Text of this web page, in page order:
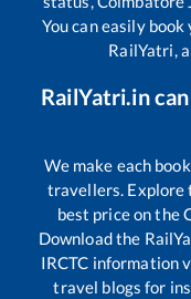
You can easily
RailYatri,
RailYatri.in
We make each
travellers. Explore
best price on the
Download the
IRCTC information
travel blogs for